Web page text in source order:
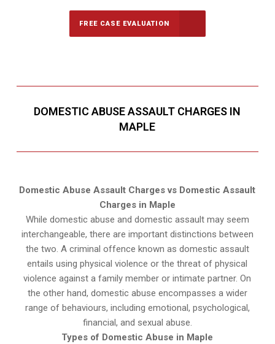
FREE CASE EVALUATION
DOMESTIC ABUSE ASSAULT CHARGES IN
MAPLE
Domestic Abuse Assault Charges vs Domestic Assault
Charges in Maple
While domestic abuse and domestic assault may seem
interchangeable, there are important distinctions between
the two. A criminal offence known as domestic assault
entails using physical violence or the threat of physical
violence against a family member or intimate partner. On
the other hand, domestic abuse encompasses a wider
range of behaviours, including emotional, psychological,
financial, and sexual abuse.
Types of Domestic Abuse in Maple